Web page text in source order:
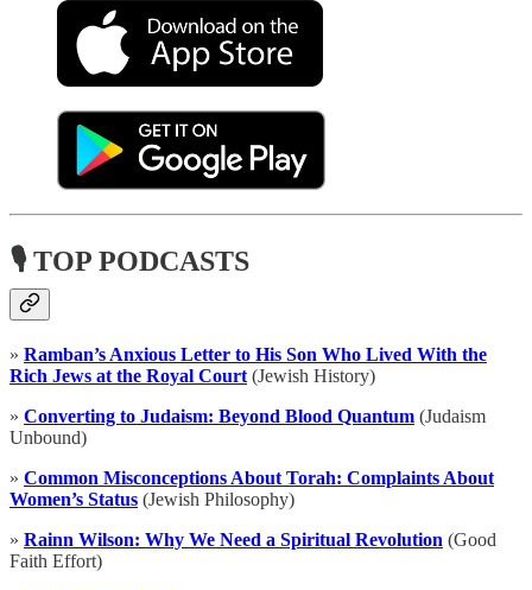
🎙 TOP PODCASTS
» Ramban’s Anxious Letter to His Son Who Lived With the
Rich Jews at the Royal Court (Jewish History)
» Converting to Judaism: Beyond Blood Quantum (Judaism
Unbound)
» Common Misconceptions About Torah: Complaints About
Women’s Status (Jewish Philosophy)
» Rainn Wilson: Why We Need a Spiritual Revolution (Good
Faith Effort)